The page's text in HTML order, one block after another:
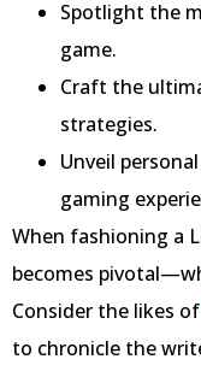
Spotlight the
game.
Craft the
strategies.
Unveil
gaming
When fashioning a
becomes
Consider the likes of
to chronicle the